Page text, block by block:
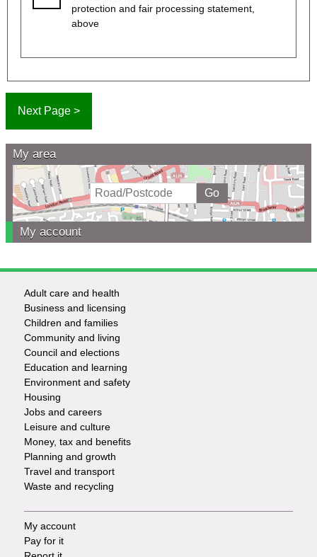
protection and fair processing statement,
above
My area
My account
Footer
-
Services
Adult care and health
Business and licensing
Children and families
Community and living
Council and elections
Education and learning
Environment and safety
Housing
Jobs and careers
Leisure and culture
Money, tax and benefits
Planning and growth
Travel and transport
Waste and recycling
Footer
My account
Pay for it